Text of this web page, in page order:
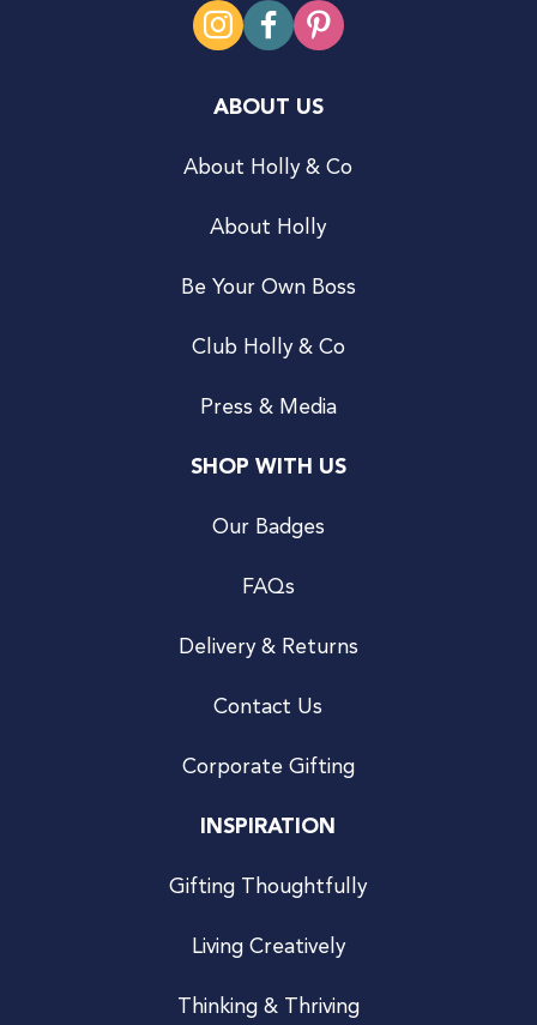
ABOUT US
About Holly & Co
About Holly
Be Your Own Boss
Club Holly & Co
Press & Media
SHOP WITH US
Our Badges
FAQs
Delivery & Returns
Contact Us
Corporate Gifting
INSPIRATION
Gifting Thoughtfully
Living Creatively
Thinking & Thriving